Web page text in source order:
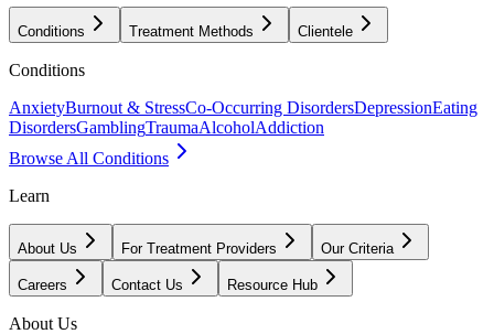
Conditions Treatment Methods Clientele
Conditions
AnxietyBurnout & StressCo-Occurring DisordersDepressionEating
DisordersGamblingTraumaAlcoholAddiction
Browse All Conditions
Learn
About Us For Treatment Providers Our Criteria
Careers Contact Us Resource Hub
About Us